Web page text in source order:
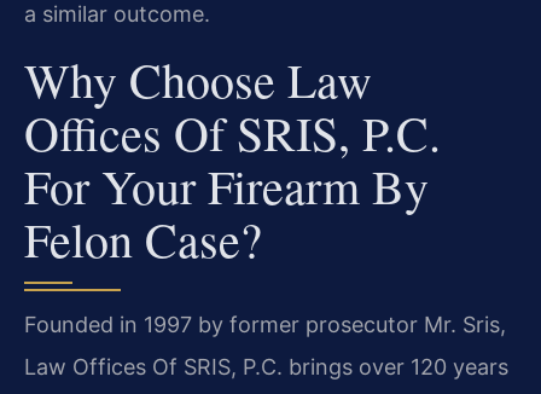
a similar outcome.
Why Choose Law
Offices Of SRIS, P.C.
For Your Firearm By
Felon Case?
Founded in 1997 by former prosecutor Mr. Sris,
Law Offices Of SRIS, P.C. brings over 120 years